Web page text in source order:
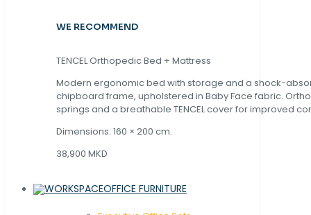
WE RECOMMEND
TENCEL Orthopedic Bed + Mattress
Modern ergonomic bed with storage and a shock-
chipboard frame, upholstered in Baby Face fabric.
springs and a breathable TENCEL cover for improved
Dimensions: 160 × 200 cm.
38,900 MKD
OFFICE FURNITURE